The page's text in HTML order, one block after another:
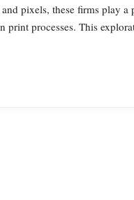
pixels, these firms play
processes. This